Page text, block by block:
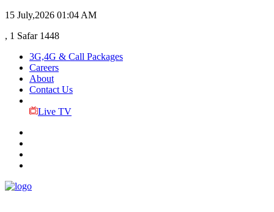
15 July,2026 01:04 AM
, 1 Safar 1448
3G,4G & Call Packages
Careers
About
Contact Us
Live TV